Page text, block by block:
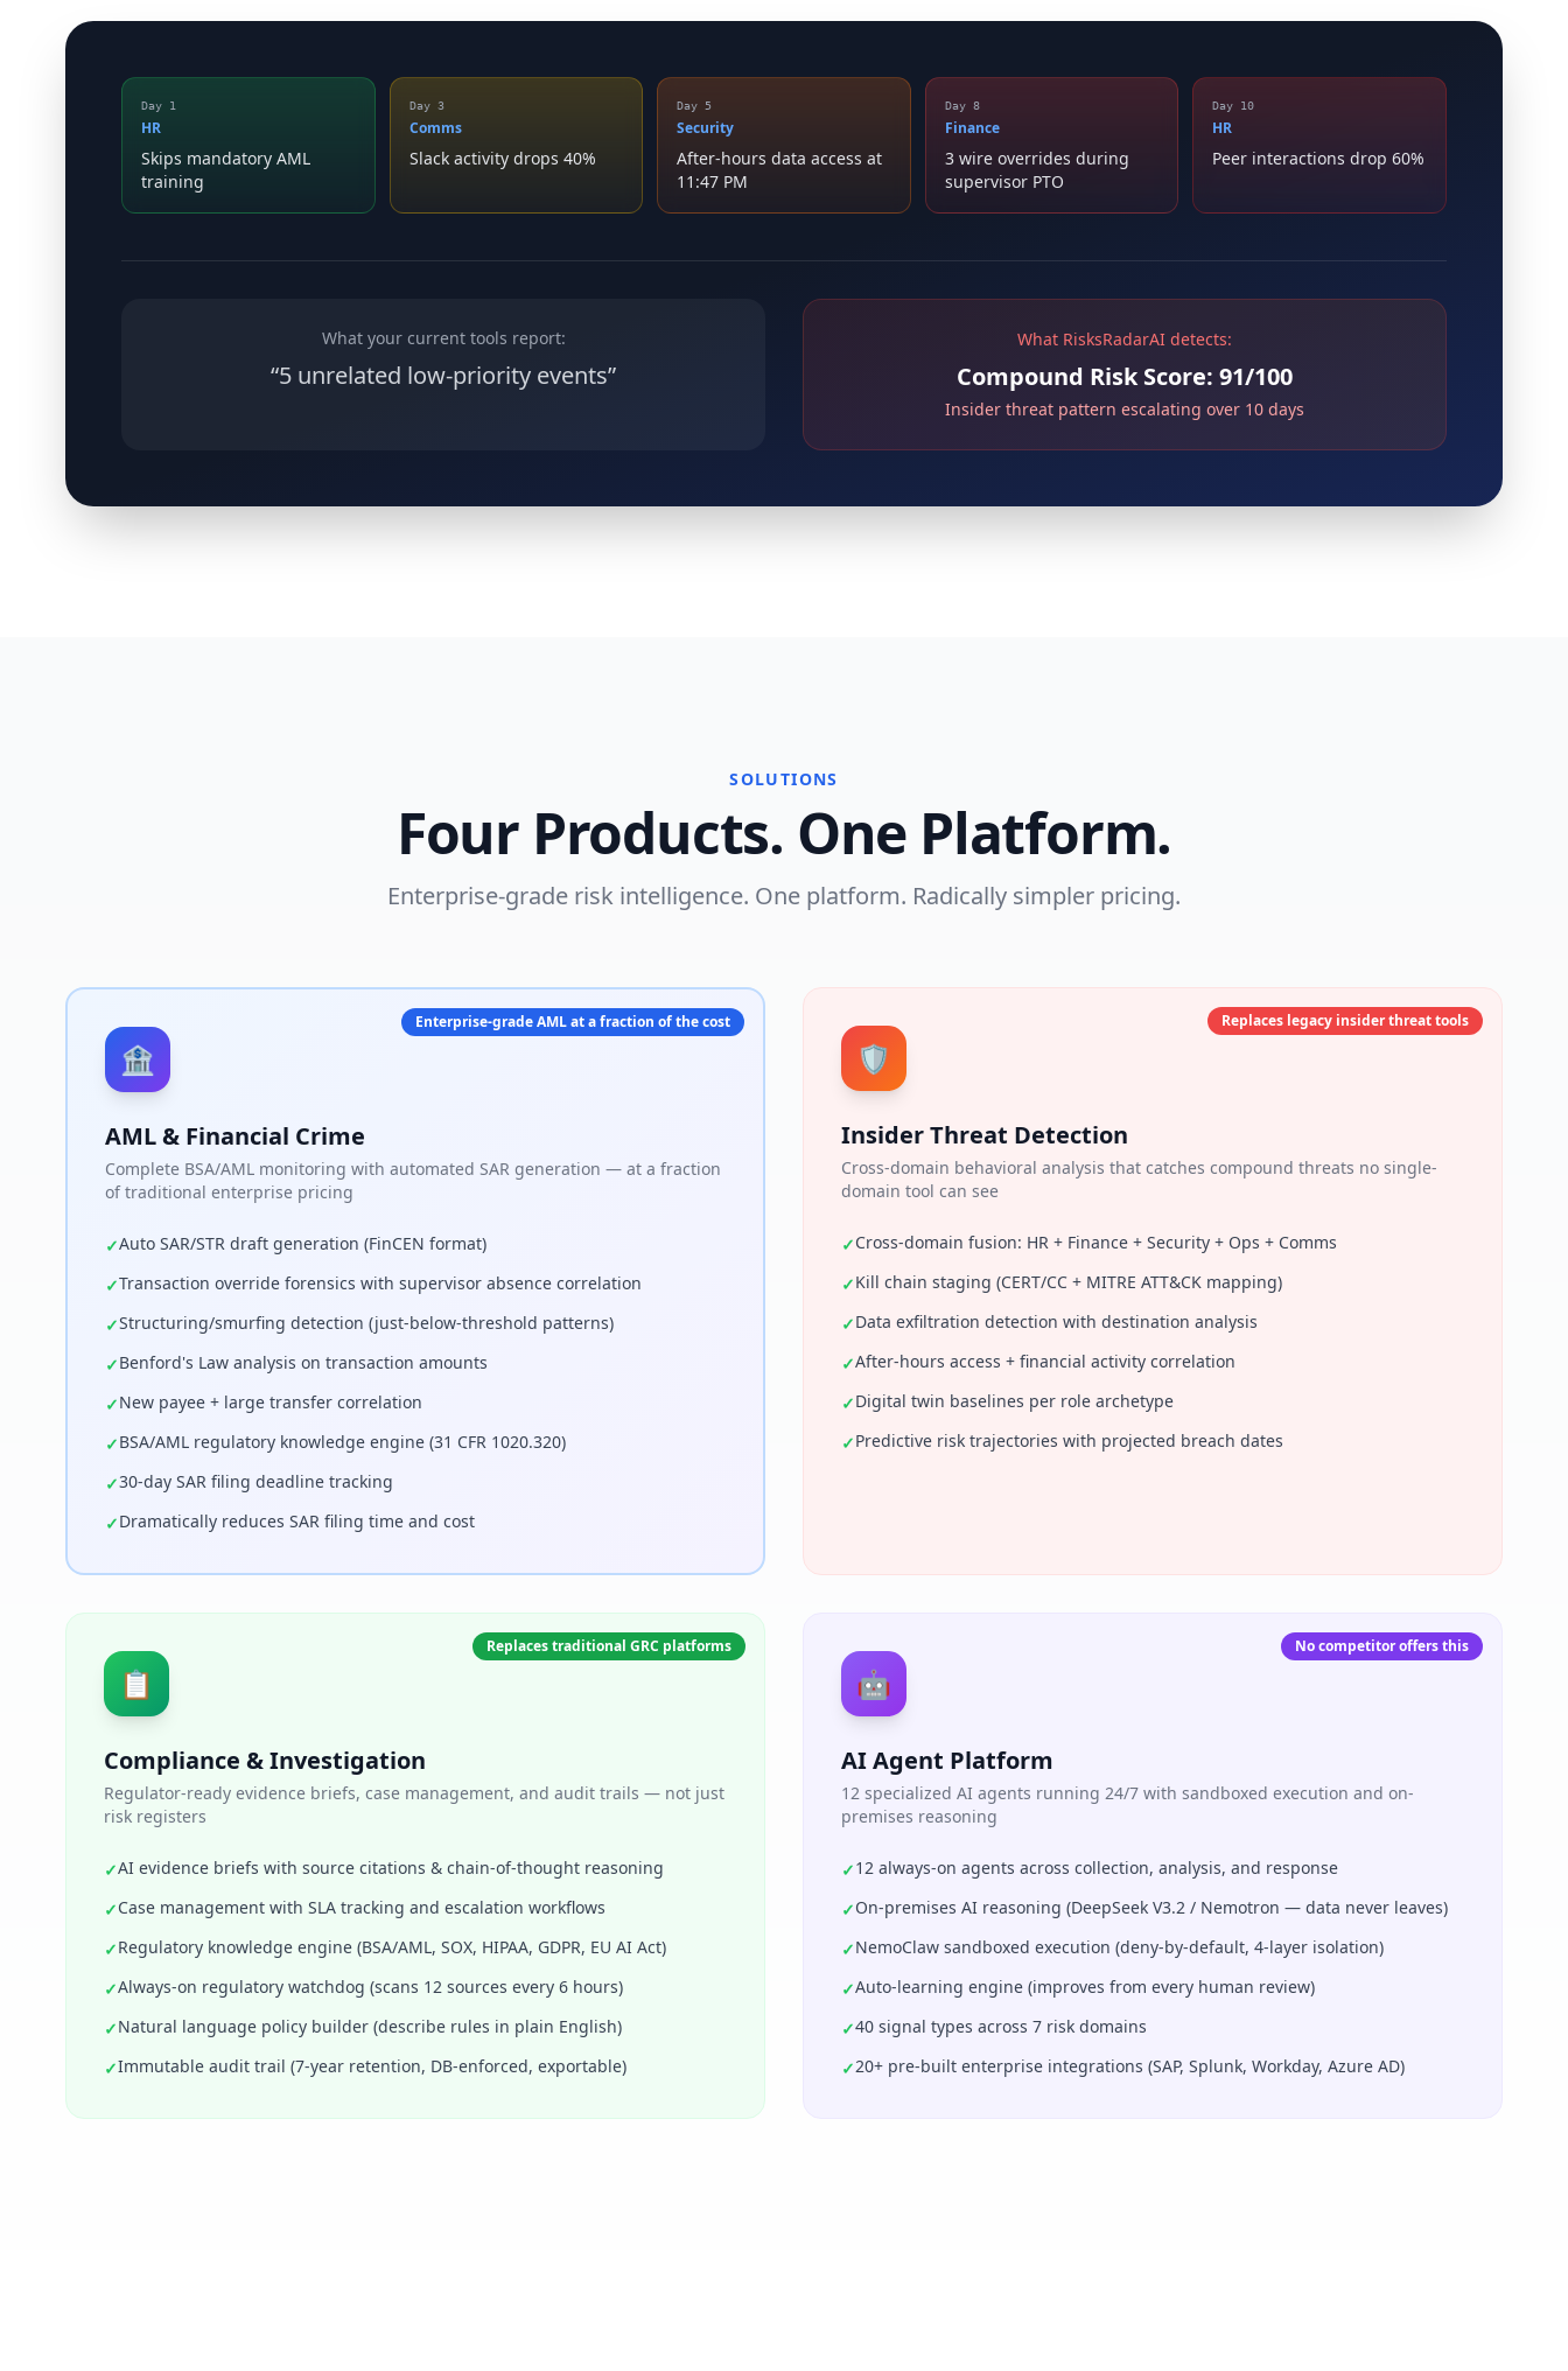
Day 1
HR
Skips mandatory AML
training
Day 3
Comms
Slack activity drops 40%
Day 5
Security
After-hours data access at
11:47 PM
Day 8
Finance
3 wire overrides during
supervisor PTO
Day 10
HR
Peer interactions drop 60%
What your current tools report:
“5 unrelated low-priority events”
What RisksRadarAI detects:
Compound Risk Score: 91/100
Insider threat pattern escalating over 10 days
SOLUTIONS
Four Products. One Platform.
Enterprise-grade risk intelligence. One platform. Radically simpler pricing.
Enterprise-grade AML at a fraction of the cost
🏦
AML & Financial Crime
Complete BSA/AML monitoring with automated SAR generation — at a fraction
of traditional enterprise pricing
✓Auto SAR/STR draft generation (FinCEN format)
✓Transaction override forensics with supervisor absence correlation
✓Structuring/smurfing detection (just-below-threshold patterns)
✓Benford's Law analysis on transaction amounts
✓New payee + large transfer correlation
✓BSA/AML regulatory knowledge engine (31 CFR 1020.320)
✓30-day SAR filing deadline tracking
✓Dramatically reduces SAR filing time and cost
Replaces legacy insider threat tools
🛡
Insider Threat Detection
Cross-domain behavioral analysis that catches compound threats no single-
domain tool can see
✓Cross-domain fusion: HR + Finance + Security + Ops + Comms
✓Kill chain staging (CERT/CC + MITRE ATT&CK mapping)
✓Data exfiltration detection with destination analysis
✓After-hours access + financial activity correlation
✓Digital twin baselines per role archetype
✓Predictive risk trajectories with projected breach dates
Replaces traditional GRC platforms
📋
Compliance & Investigation
Regulator-ready evidence briefs, case management, and audit trails — not just
risk registers
✓AI evidence briefs with source citations & chain-of-thought reasoning
✓Case management with SLA tracking and escalation workflows
✓Regulatory knowledge engine (BSA/AML, SOX, HIPAA, GDPR, EU AI Act)
✓Always-on regulatory watchdog (scans 12 sources every 6 hours)
✓Natural language policy builder (describe rules in plain English)
✓Immutable audit trail (7-year retention, DB-enforced, exportable)
No competitor offers this
🤖
AI Agent Platform
12 specialized AI agents running 24/7 with sandboxed execution and on-
premises reasoning
✓12 always-on agents across collection, analysis, and response
✓On-premises AI reasoning (DeepSeek V3.2 / Nemotron — data never leaves)
✓NemoClaw sandboxed execution (deny-by-default, 4-layer isolation)
✓Auto-learning engine (improves from every human review)
✓40 signal types across 7 risk domains
✓20+ pre-built enterprise integrations (SAP, Splunk, Workday, Azure AD)